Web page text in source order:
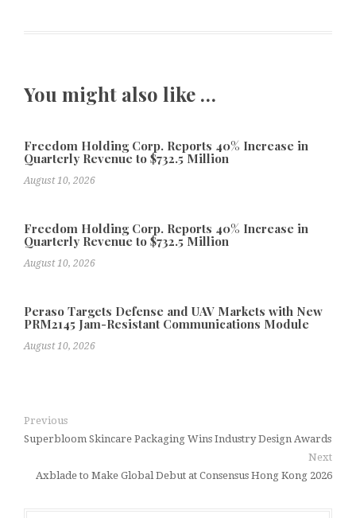
You might also like …
Freedom Holding Corp. Reports 40% Increase in
Quarterly Revenue to $732.5 Million
August 10, 2026
Freedom Holding Corp. Reports 40% Increase in
Quarterly Revenue to $732.5 Million
August 10, 2026
Peraso Targets Defense and UAV Markets with New
PRM2145 Jam-Resistant Communications Module
August 10, 2026
Previous
Superbloom Skincare Packaging Wins Industry Design Awards
Next
Axblade to Make Global Debut at Consensus Hong Kong 2026